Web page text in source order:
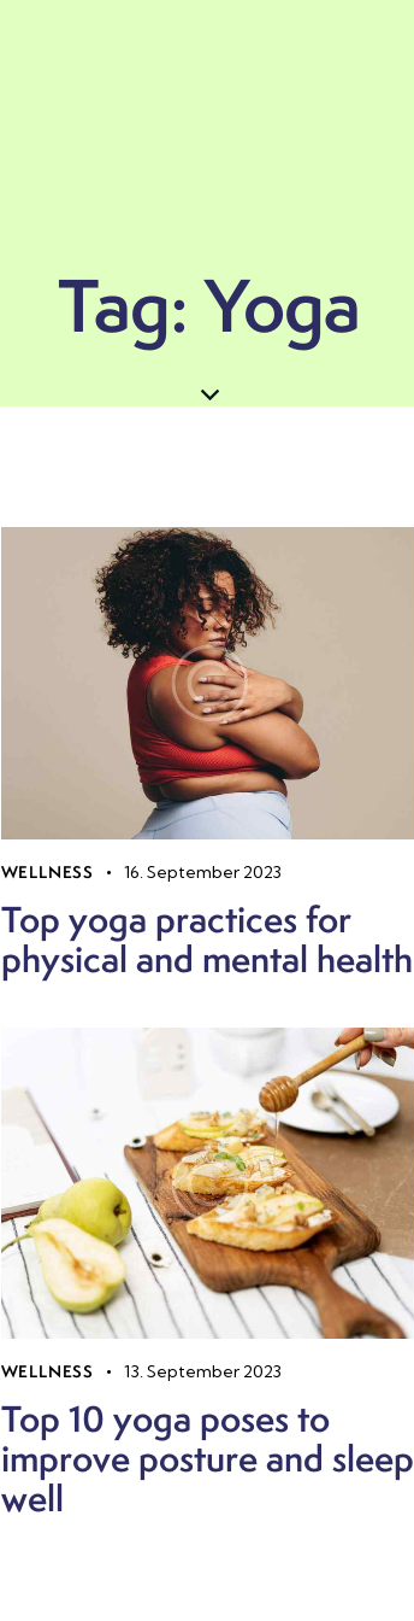
Tag: Yoga
WELLNESS 16. September 2023
Top yoga practices for
physical and mental health
WELLNESS 13. September 2023
Top 10 yoga poses to
improve posture and sleep
well